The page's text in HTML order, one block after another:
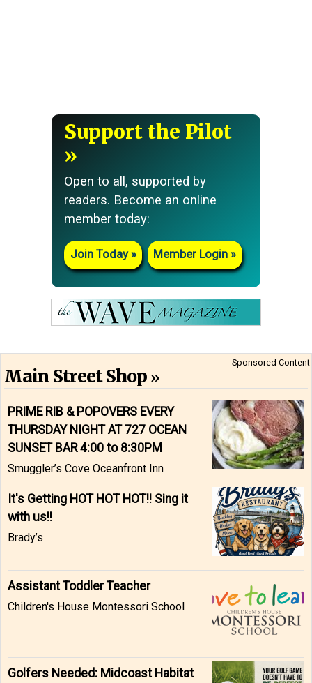
Support the Pilot
Open to all, supported by
readers. Become an online
member today:
Join Today Member Login
Sponsored Content
Main Street Shop
PRIME RIB & POPOVERS EVERY
THURSDAY NIGHT AT 727 OCEAN
SUNSET BAR 4:00 to 8:30PM
Smuggler’s Cove Oceanfront Inn
It's Getting HOT HOT HOT!! Sing it
with us!!
Brady’s
Assistant Toddler Teacher
Children's House Montessori School
Golfers Needed: Midcoast Habitat